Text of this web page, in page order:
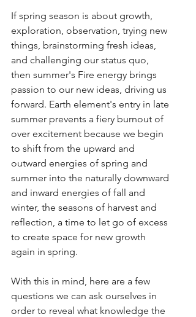
If spring season is about growth,
exploration, observation, trying new
things, brainstorming fresh ideas,
and challenging our status quo,
then summer's Fire energy brings
passion to our new ideas, driving us
forward. Earth element's entry in late
summer prevents a fiery burnout of
over excitement because we begin
to shift from the upward and
outward energies of spring and
summer into the naturally downward
and inward energies of fall and
winter, the seasons of harvest and
reflection, a time to let go of excess
to create space for new growth
again in spring.
With this in mind, here are a few
questions we can ask ourselves in
order to reveal what knowledge the